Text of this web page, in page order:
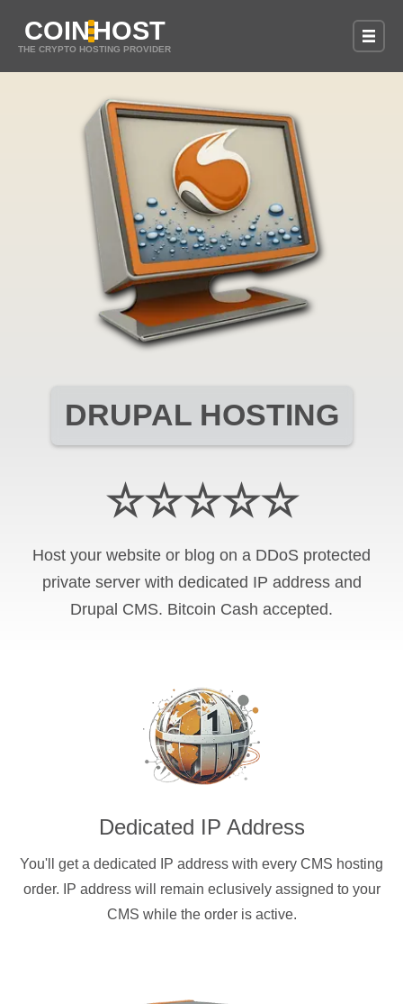
COINHOST
THE CRYPTO HOSTING PROVIDER
DRUPAL HOSTING
☆☆☆☆☆
Host your website or blog on a DDoS protected
private server with dedicated IP address and
Drupal CMS. Bitcoin Cash accepted.
Dedicated IP Address
You'll get a dedicated IP address with every CMS hosting
order. IP address will remain eclusively assigned to your
CMS while the order is active.